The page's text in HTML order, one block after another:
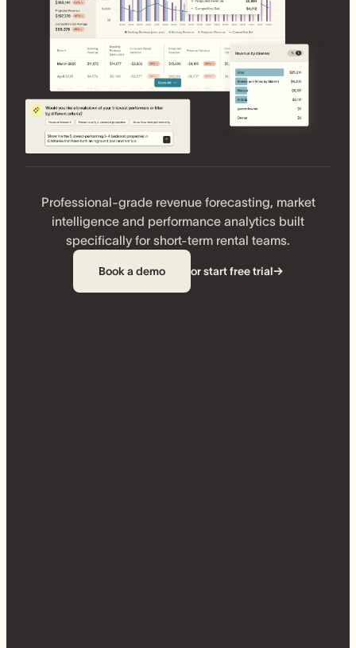
Professional-grade revenue forecasting, market
intelligence and performance analytics built
specifically for short-term rental teams.
Book a demo or start free trial→